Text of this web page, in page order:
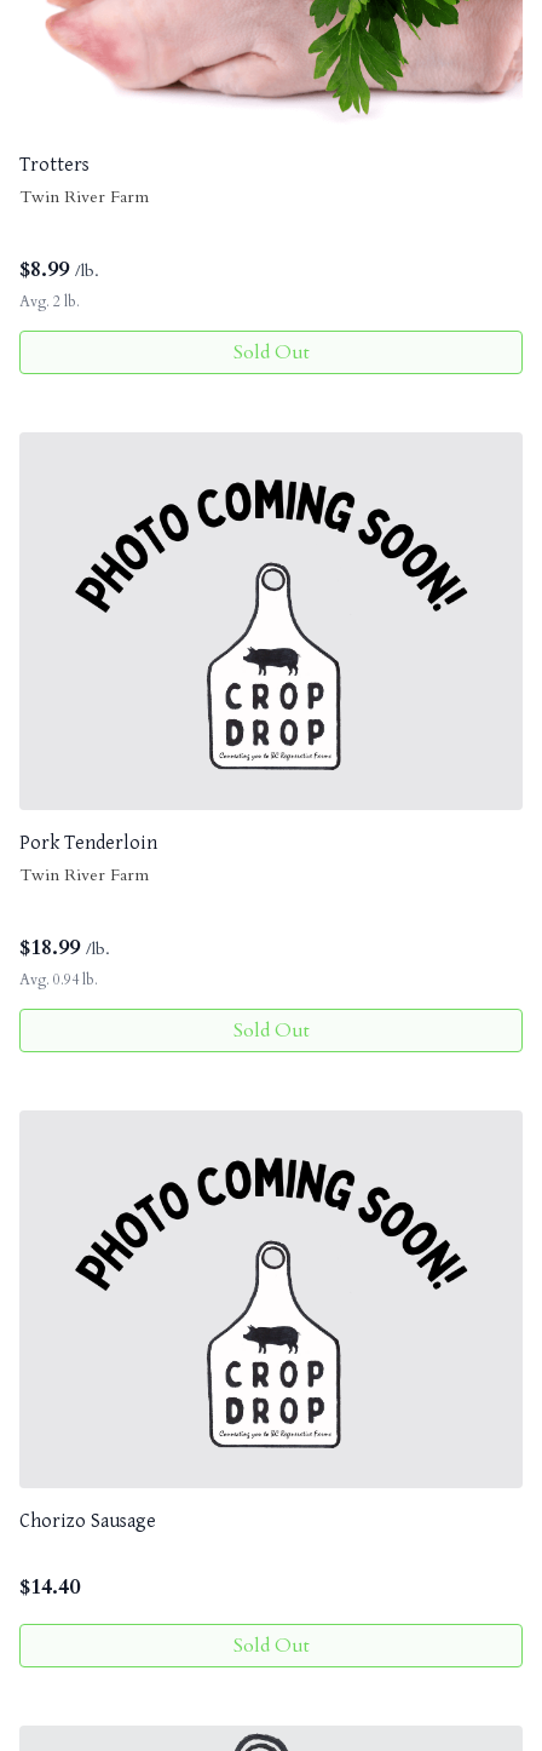
Trotters
Twin River Farm
$8.99 /lb.
Avg. 2 lb.
Sold Out
Pork Tenderloin
Twin River Farm
$18.99 /lb.
Avg. 0.94 lb.
Sold Out
Chorizo Sausage
$14.40
Sold Out